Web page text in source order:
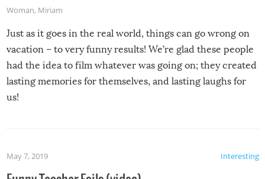
Woman, Miriam
Just as it goes in the real world, things can go wrong on
vacation – to very funny results! We’re glad these people
had the idea to film whatever was going on; they created
lasting memories for themselves, and lasting laughs for
us!
Interesting
May 7, 2019